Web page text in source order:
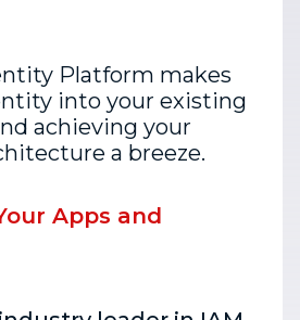
Platform makes
into your existing
achieving your
a breeze.
Apps and